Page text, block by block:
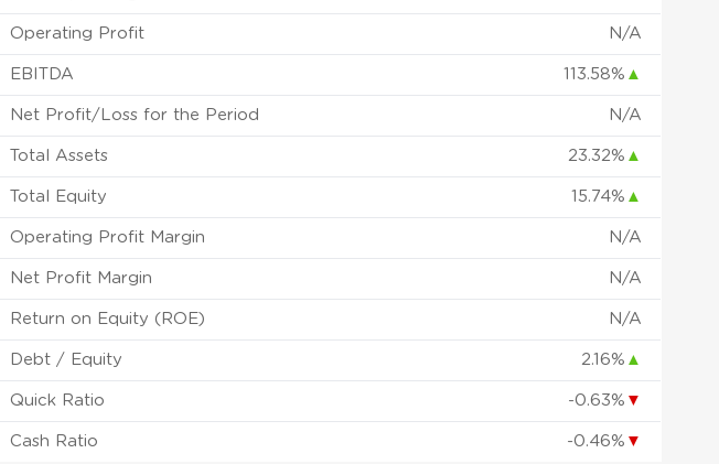
Operating Profit N/A
EBITDA 113.58% ▲
Net Profit/Loss for the Period N/A
Total Assets 23.32% ▲
Total Equity 15.74% ▲
Operating Profit Margin N/A
Net Profit Margin N/A
Return on Equity (ROE) N/A
Debt / Equity 2.16% ▲
Quick Ratio -0.63% ▼
Cash Ratio -0.46% ▼